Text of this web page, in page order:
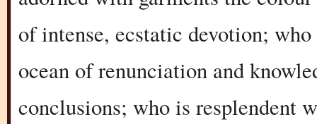
of intense, ecstatic devotion;
ocean of renunciation and
conclusions; who is resplendent